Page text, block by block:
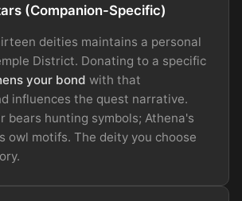
(Companion-Specific)
deities maintains a personal
District. Donating to a specific
your bond with that
influences the quest narrative.
bears hunting symbols; Athena's
owl motifs. The deity you choose